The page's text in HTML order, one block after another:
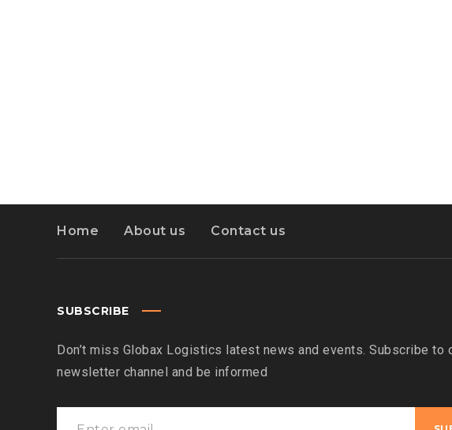
Home About us Contact us
SUBSCRIBE
Don’t miss Globax Logistics latest news and events. Subscribe to
newsletter channel and be informed